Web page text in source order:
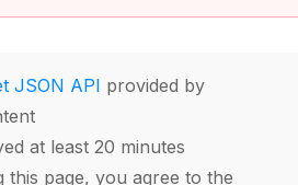
JSON API provided by
at least 20 minutes
this page, you agree to the